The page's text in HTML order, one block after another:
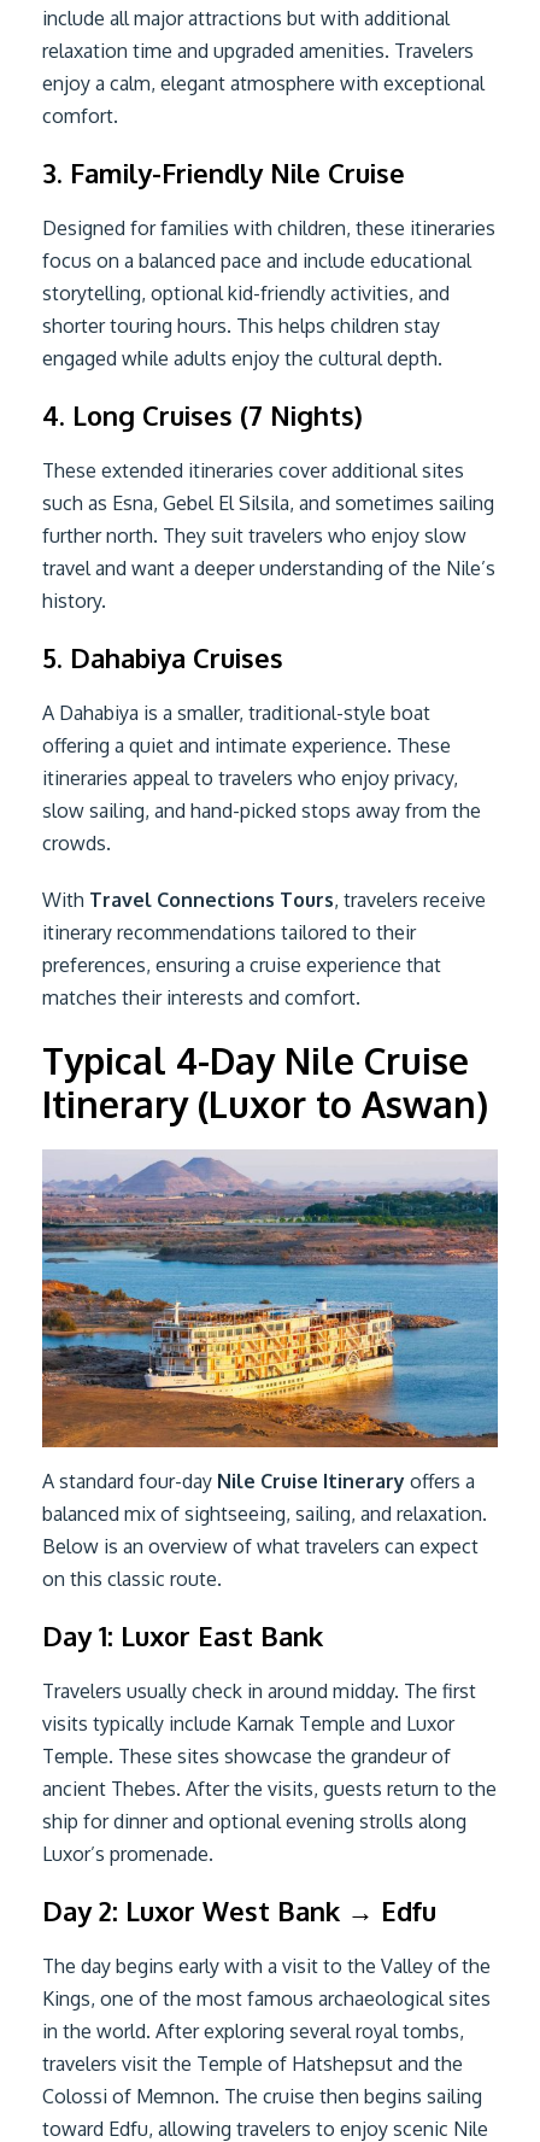
include all major attractions but with additional
relaxation time and upgraded amenities. Travelers
enjoy a calm, elegant atmosphere with exceptional
comfort.
3. Family-Friendly Nile Cruise
Designed for families with children, these itineraries
focus on a balanced pace and include educational
storytelling, optional kid-friendly activities, and
shorter touring hours. This helps children stay
engaged while adults enjoy the cultural depth.
4. Long Cruises (7 Nights)
These extended itineraries cover additional sites
such as Esna, Gebel El Silsila, and sometimes sailing
further north. They suit travelers who enjoy slow
travel and want a deeper understanding of the Nile’s
history.
5. Dahabiya Cruises
A Dahabiya is a smaller, traditional-style boat
offering a quiet and intimate experience. These
itineraries appeal to travelers who enjoy privacy,
slow sailing, and hand-picked stops away from the
crowds.
With Travel Connections Tours, travelers receive
itinerary recommendations tailored to their
preferences, ensuring a cruise experience that
matches their interests and comfort.
Typical 4-Day Nile Cruise
Itinerary (Luxor to Aswan)
A standard four-day Nile Cruise Itinerary offers a
balanced mix of sightseeing, sailing, and relaxation.
Below is an overview of what travelers can expect
on this classic route.
Day 1: Luxor East Bank
Travelers usually check in around midday. The first
visits typically include Karnak Temple and Luxor
Temple. These sites showcase the grandeur of
ancient Thebes. After the visits, guests return to the
ship for dinner and optional evening strolls along
Luxor’s promenade.
Day 2: Luxor West Bank → Edfu
The day begins early with a visit to the Valley of the
Kings, one of the most famous archaeological sites
in the world. After exploring several royal tombs,
travelers visit the Temple of Hatshepsut and the
Colossi of Memnon. The cruise then begins sailing
toward Edfu, allowing travelers to enjoy scenic Nile